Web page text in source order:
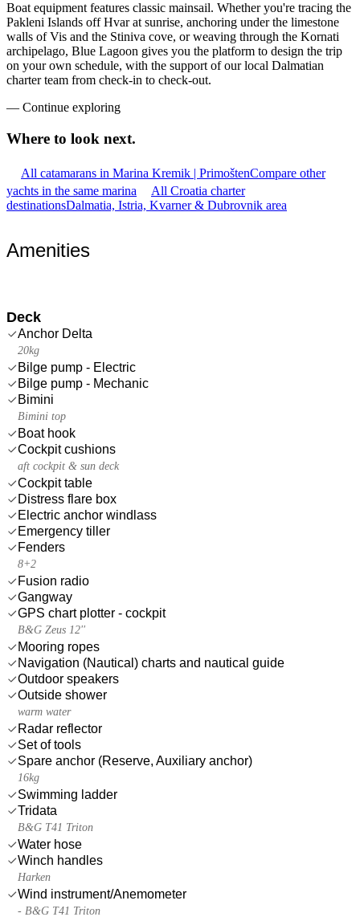
Boat equipment features classic mainsail. Whether you're tracing the
Pakleni Islands off Hvar at sunrise, anchoring under the limestone
walls of Vis and the Stiniva cove, or weaving through the Kornati
archipelago, Blue Lagoon gives you the platform to design the trip
on your own schedule, with the support of our local Dalmatian
charter team from check-in to check-out.
— Continue exploring
Where to look next.
All catamarans in Marina Kremik | PrimoštenCompare other
yachts in the same marina
All Croatia charter
destinationsDalmatia, Istria, Kvarner & Dubrovnik area
Amenities
Deck
Anchor Delta
20kg
Bilge pump - Electric
Bilge pump - Mechanic
Bimini
Bimini top
Boat hook
Cockpit cushions
aft cockpit & sun deck
Cockpit table
Distress flare box
Electric anchor windlass
Emergency tiller
Fenders
8+2
Fusion radio
Gangway
GPS chart plotter - cockpit
B&G Zeus 12''
Mooring ropes
Navigation (Nautical) charts and nautical guide
Outdoor speakers
Outside shower
warm water
Radar reflector
Set of tools
Spare anchor (Reserve, Auxiliary anchor)
16kg
Swimming ladder
Tridata
B&G T41 Triton
Water hose
Winch handles
Harken
Wind instrument/Anemometer
- B&G T41 Triton